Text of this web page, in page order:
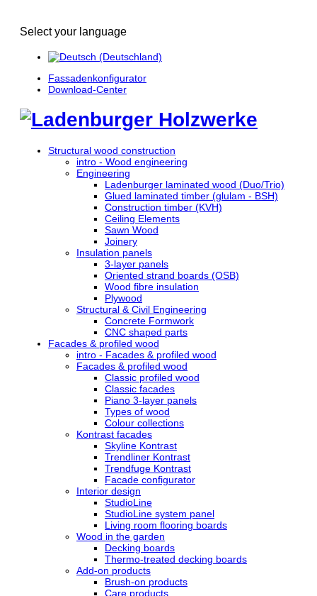
Select your language
Fassadenkonfigurator
Download-Center
Structural wood construction
intro - Wood engineering
Engineering
Ladenburger laminated wood (Duo/Trio)
Glued laminated timber (glulam - BSH)
Construction timber (KVH)
Ceiling Elements
Sawn Wood
Joinery
Insulation panels
3-layer panels
Oriented strand boards (OSB)
Wood fibre insulation
Plywood
Structural & Civil Engineering
Concrete Formwork
CNC shaped parts
Facades & profiled wood
intro - Facades & profiled wood
Facades & profiled wood
Classic profiled wood
Classic facades
Piano 3-layer panels
Types of wood
Colour collections
Kontrast facades
Skyline Kontrast
Trendliner Kontrast
Trendfuge Kontrast
Facade configurator
Interior design
StudioLine
StudioLine system panel
Living room flooring boards
Wood in the garden
Decking boards
Thermo-treated decking boards
Add-on products
Brush-on products
Care products